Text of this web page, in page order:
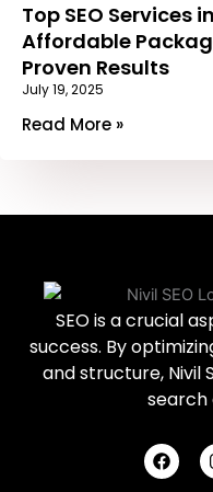
Top SEO Services
Affordable
Proven Results
July 19, 2025
Read More »
SEO is a crucial
success. By
and structure, Nivil
search
F
a